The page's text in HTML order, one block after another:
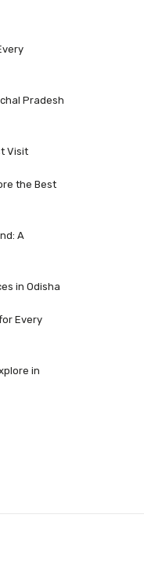
Pradesh
Visit
the Best
A
in Odisha
Every
in